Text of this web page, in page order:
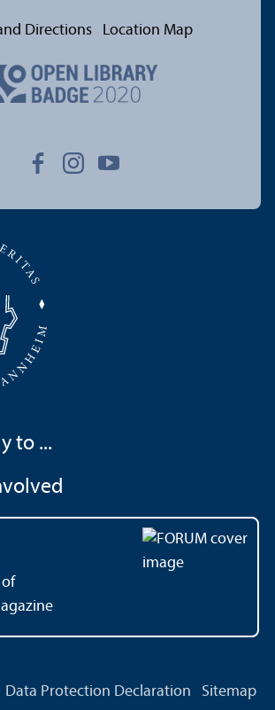
Directions Location Map
to ...
of
Data Protection Declaration Sitemap